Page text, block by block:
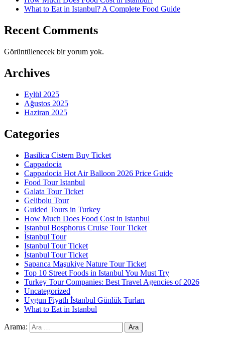
What to Eat in Istanbul? A Complete Food Guide
Recent Comments
Görüntülenecek bir yorum yok.
Archives
Eylül 2025
Ağustos 2025
Haziran 2025
Categories
Basilica Cistern Buy Ticket
Cappadocia
Cappadocia Hot Air Balloon 2026 Price Guide
Food Tour Istanbul
Galata Tour Ticket
Gelibolu Tour
Guided Tours in Turkey
How Much Does Food Cost in Istanbul
Istanbul Bosphorus Cruise Tour Ticket
İstanbul Tour
Istanbul Tour Ticket
İstanbul Tour Ticket
Sapanca Maşukiye Nature Tour Ticket
Top 10 Street Foods in Istanbul You Must Try
Turkey Tour Companies: Best Travel Agencies of 2026
Uncategorized
Uygun Fiyatlı İstanbul Günlük Turları
What to Eat in Istanbul
Arama: